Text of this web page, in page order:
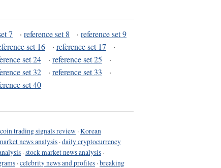
7 · reference set 8 · reference set 9
set 16 · reference set 17
·
set 24 · reference set 25
·
set 32 · reference set 33
·
set 40
trading signals review ·Korean
news analysis ·daily cryptocurrency
·stock market news analysis ·
·celebrity news and profiles ·breaking